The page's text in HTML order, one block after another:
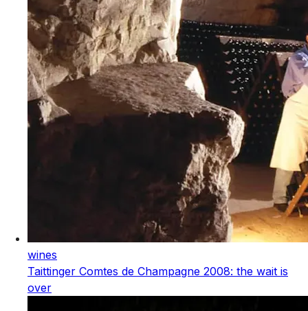
wines
Taittinger Comtes de Champagne 2008: the wait is
over